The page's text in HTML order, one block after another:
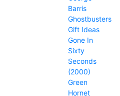
Barris
Ghostbusters
Gift Ideas
Gone In
Sixty
Seconds
(2000)
Green
Hornet